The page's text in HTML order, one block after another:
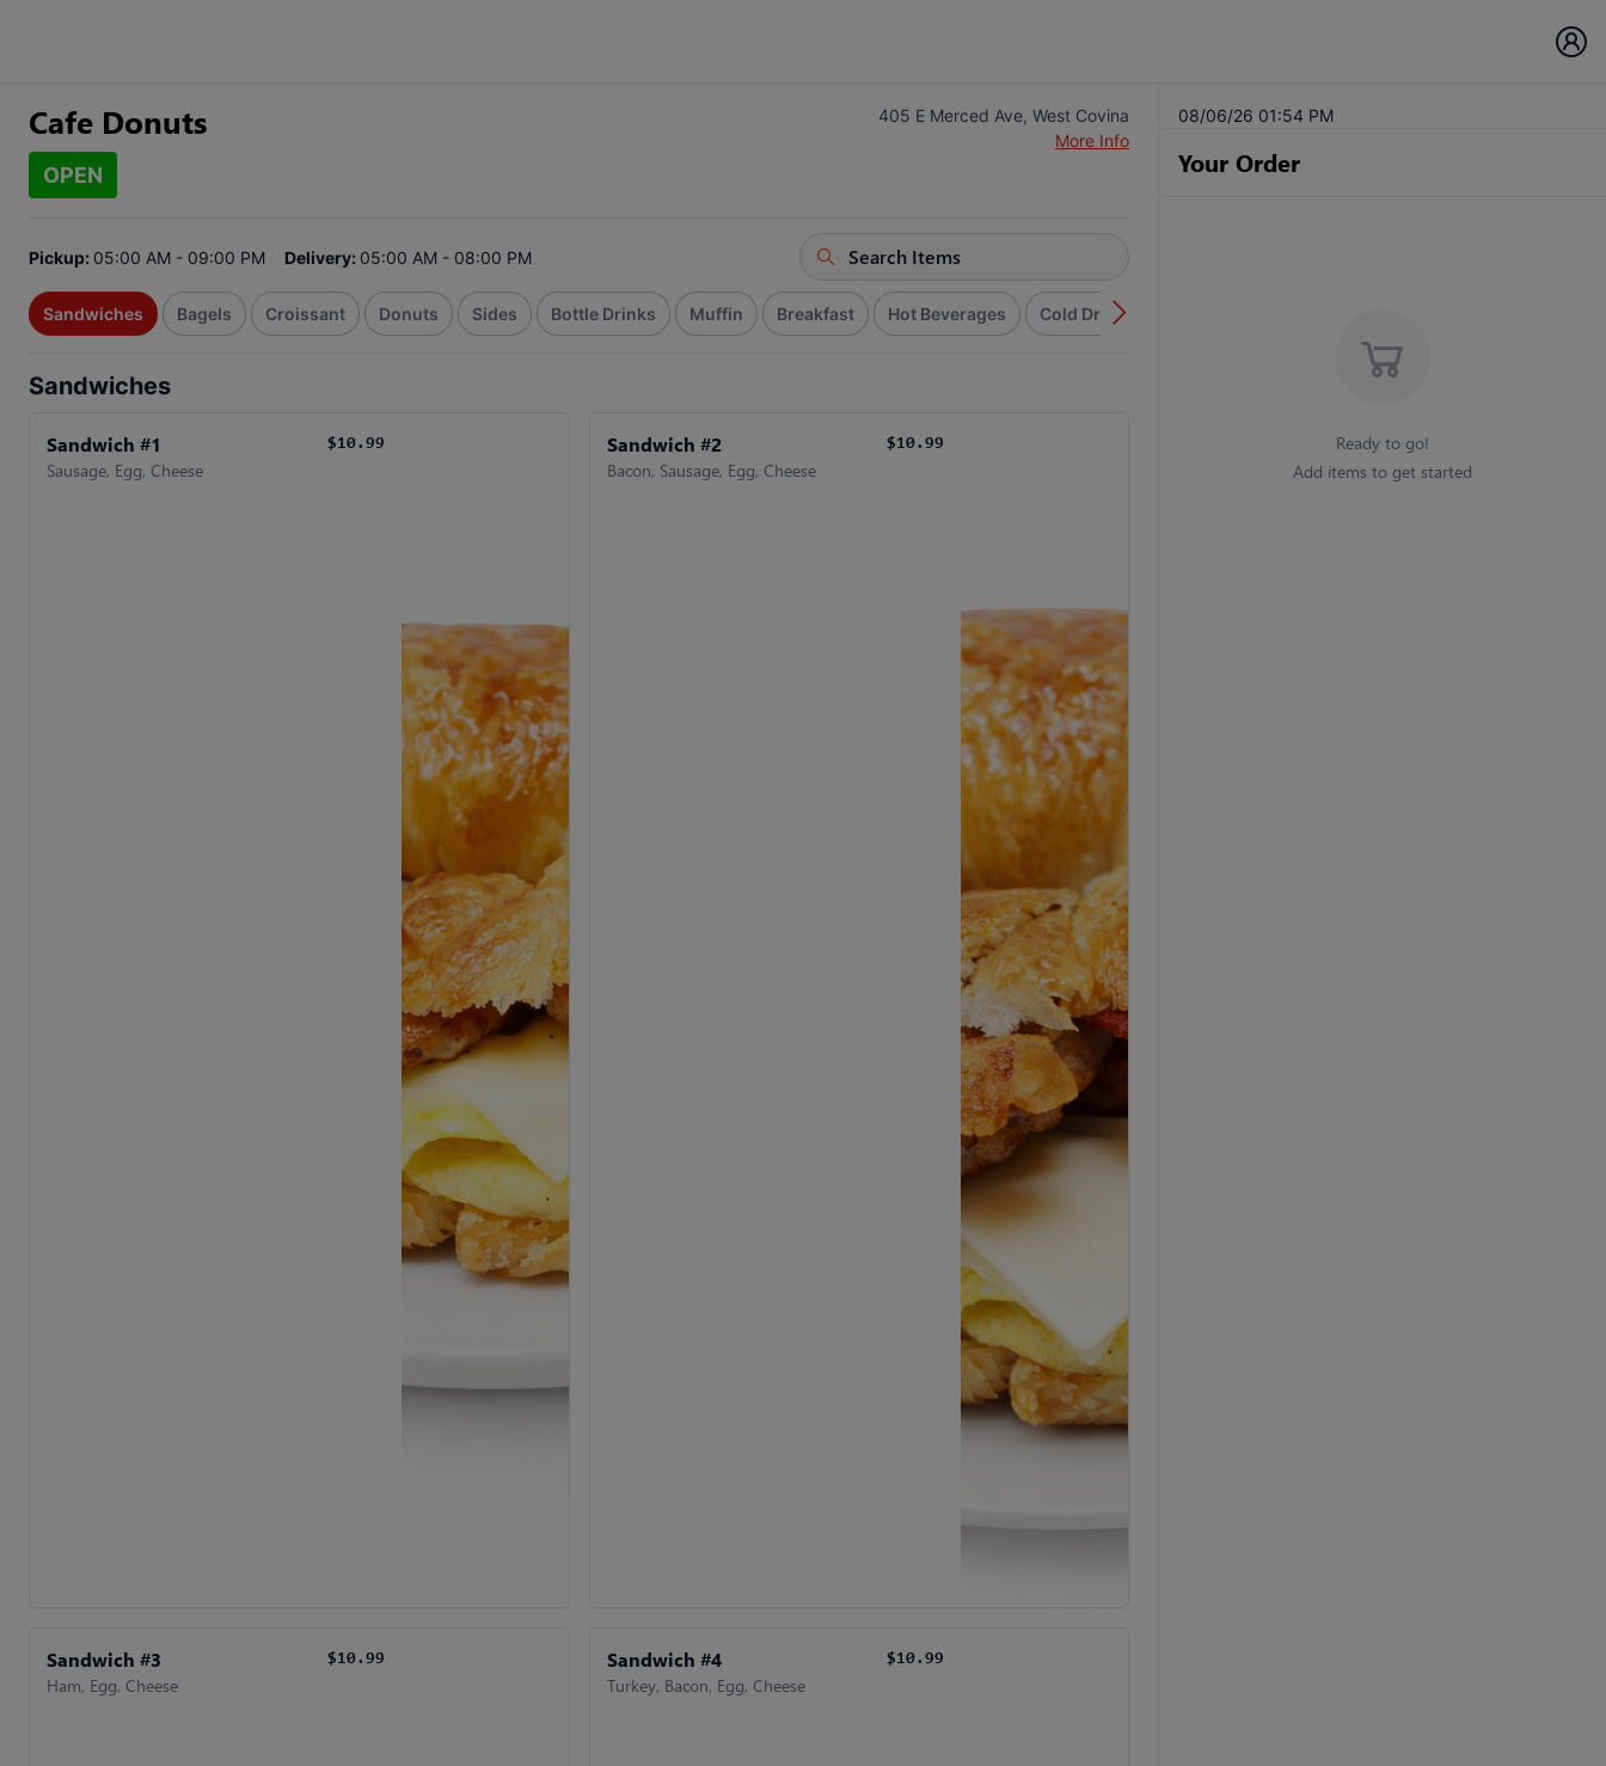
Cafe Donuts
OPEN
405 E Merced Ave, West Covina
More Info
Pickup: 05:00 AM - 09:00 PM Delivery: 05:00 AM - 08:00 PM
Sandwiches Bagels Croissant Donuts Sides Bottle Drinks Muffin Breakfast Hot Beverages Cold Drinks
Sandwiches
Sandwich #1
Sausage, Egg, Cheese
$10.99 Sandwich #2
Bacon, Sausage, Egg, Cheese
$10.99
Sandwich #3
Ham, Egg, Cheese
$10.99 Sandwich #4
Turkey, Bacon, Egg, Cheese
$10.99
08/06/26 01:54 PM
Your Order
Ready to go!
Add items to get started